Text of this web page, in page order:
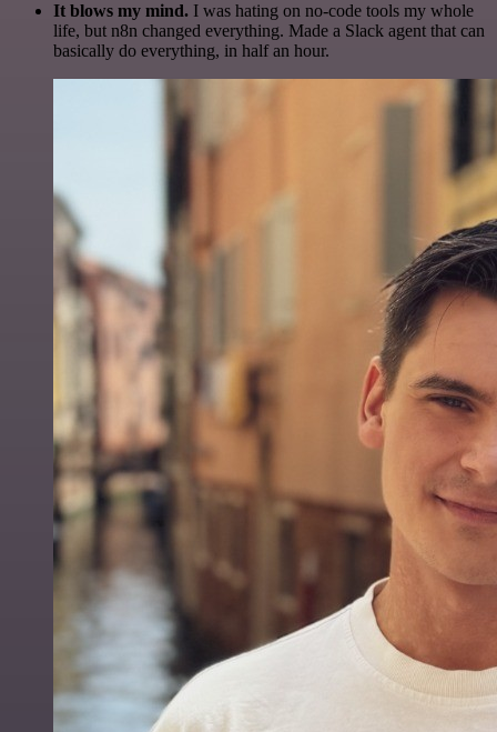
It blows my mind. I was hating on no-code tools my whole
life, but n8n changed everything. Made a Slack agent that can
basically do everything, in half an hour.